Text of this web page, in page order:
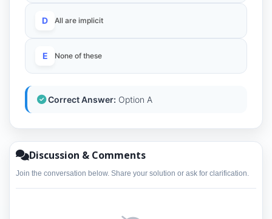
D All are implicit
E None of these
Correct Answer: Option A
Discussion & Comments
Join the conversation below. Share your solution or ask for clarification.